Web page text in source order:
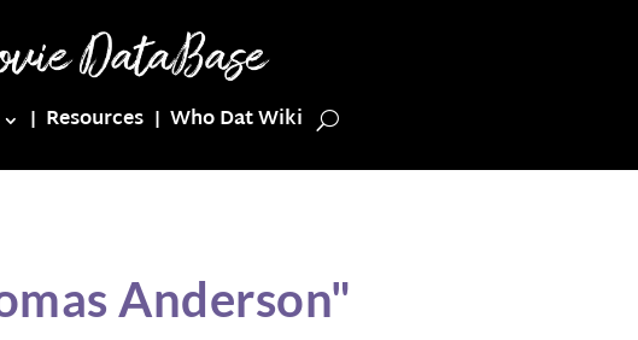
Resources Who Dat Wiki
Anderson"